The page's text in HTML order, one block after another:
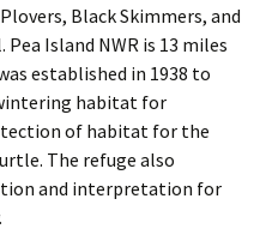
Black Skimmers, and
Island NWR is 13 miles
established in 1938 to
habitat for
of habitat for the
The refuge also
and interpretation for